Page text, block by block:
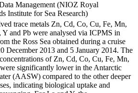
Management (NIOZ Royal
Institute for Sea Research)
trace metals Zn, Cd, Co, Cu, Fe, Mn,
and Pb were analysed via ICPMS in
the Ross Sea obtained during a cruise
December 2013 and 5 January 2014. The
of Zn, Cd, Co, Cu, Fe, Mn,
significantly lower in the Antarctic
(AASW) compared to the other deeper
indicating biological uptake and